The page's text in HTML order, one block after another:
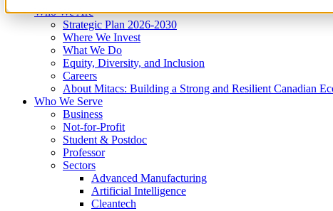
Who We Are
Strategic Plan 2026-2030
Where We Invest
What We Do
Equity, Diversity, and Inclusion
Careers
About Mitacs: Building a Strong and Resilient Canadian
Who We Serve
Business
Not-for-Profit
Student & Postdoc
Professor
Sectors
Advanced Manufacturing
Artificial Intelligence
Cleantech